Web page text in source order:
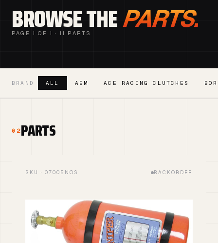
BROWSE THEPARTS.
PAGE 1 OF 1 · 11 PARTS
BRAND ALL AEM ACE RACING CLUTCHES
02PARTS
SKU · 07005NOS BACKORDER